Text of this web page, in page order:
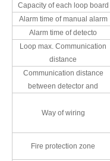
Capacity of each loop board
Alarm time of manual alarm
Alarm time of detecto
Loop max. Communication
distance
Communication distance
between detector and
Way of wiring
Fire protection zone